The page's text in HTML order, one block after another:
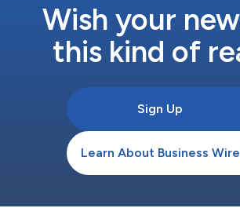
Wish your
this kind of
Sign Up
Learn About Business Wire